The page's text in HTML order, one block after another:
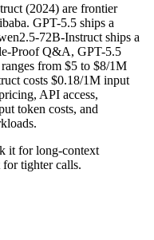
(2024) are frontier
GPT-5.5 ships a
72B-Instruct ships a
Proof Q&A, GPT-5.5
from $5 to $8/1M
costs $0.18/1M input
API access,
token costs, and
it for long-context
tighter calls.